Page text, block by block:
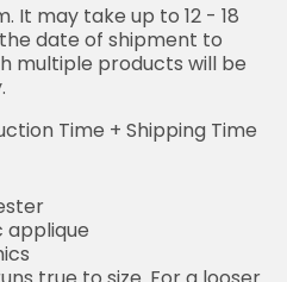
It may take up to 12 - 18
date of shipment to
multiple products will be
Time + Shipping Time
applique